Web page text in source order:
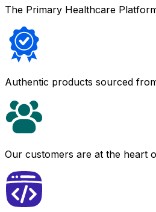
The Primary Healthcare
Authentic products sourced
Our customers are at the heart